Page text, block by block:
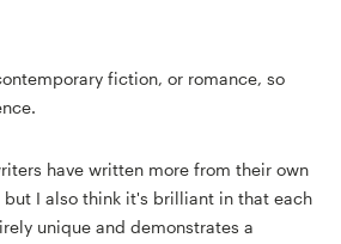
fiction, or romance, so
have written more from their own
I also think it's brilliant in that each
unique and demonstrates a